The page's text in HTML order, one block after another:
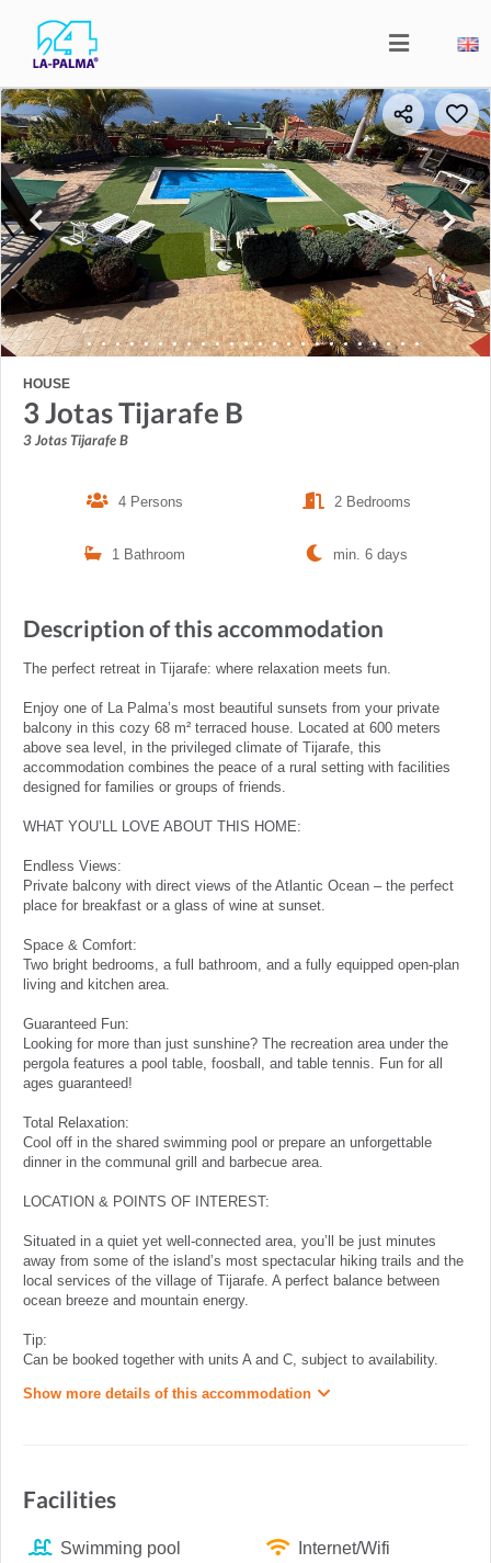
HOUSE
3 Jotas Tijarafe B
3 Jotas Tijarafe B
4 Persons 2 Bedrooms
1 Bathroom min. 6 days
Description of this accommodation
The perfect retreat in Tijarafe: where relaxation meets fun.
Enjoy one of La Palma’s most beautiful sunsets from your private
balcony in this cozy 68 m² terraced house. Located at 600 meters
above sea level, in the privileged climate of Tijarafe, this
accommodation combines the peace of a rural setting with facilities
designed for families or groups of friends.
WHAT YOU’LL LOVE ABOUT THIS HOME:
Endless Views:
Private balcony with direct views of the Atlantic Ocean – the perfect
place for breakfast or a glass of wine at sunset.
Space & Comfort:
Two bright bedrooms, a full bathroom, and a fully equipped open-plan
living and kitchen area.
Guaranteed Fun:
Looking for more than just sunshine? The recreation area under the
pergola features a pool table, foosball, and table tennis. Fun for all
ages guaranteed!
Total Relaxation:
Cool off in the shared swimming pool or prepare an unforgettable
dinner in the communal grill and barbecue area.
LOCATION & POINTS OF INTEREST:
Situated in a quiet yet well-connected area, you’ll be just minutes
away from some of the island’s most spectacular hiking trails and the
local services of the village of Tijarafe. A perfect balance between
ocean breeze and mountain energy.
Tip:
Can be booked together with units A and C, subject to availability.
Show more details of this accommodation
Facilities
Swimming pool Internet/Wifi